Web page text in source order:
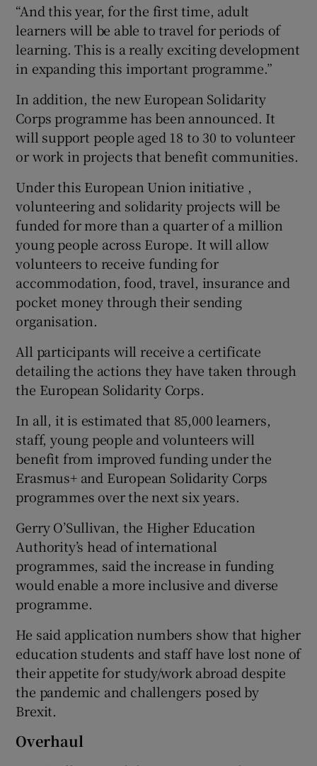
“And this year, for the first time, adult
learners will be able to travel for periods of
learning. This is a really exciting development
in expanding this important programme.”
In addition, the new European Solidarity
Corps programme has been announced. It
will support people aged 18 to 30 to volunteer
or work in projects that benefit communities.
Under this European Union initiative ,
volunteering and solidarity projects will be
funded for more than a quarter of a million
young people across Europe. It will allow
volunteers to receive funding for
accommodation, food, travel, insurance and
pocket money through their sending
organisation.
All participants will receive a certificate
detailing the actions they have taken through
the European Solidarity Corps.
In all, it is estimated that 85,000 learners,
staff, young people and volunteers will
benefit from improved funding under the
Erasmus+ and European Solidarity Corps
programmes over the next six years.
Gerry O’Sullivan, the Higher Education
Authority’s head of international
programmes, said the increase in funding
would enable a more inclusive and diverse
programme.
He said application numbers show that higher
education students and staff have lost none of
their appetite for study/work abroad despite
the pandemic and challengers posed by
Brexit.
Overhaul